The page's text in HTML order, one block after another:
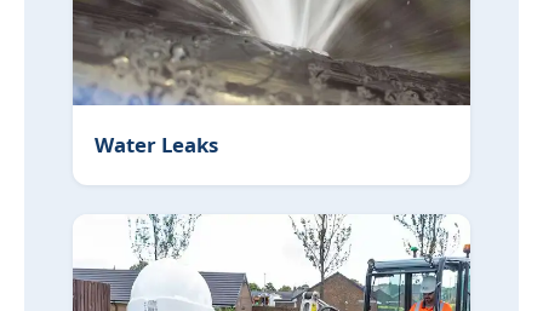
Water Leaks